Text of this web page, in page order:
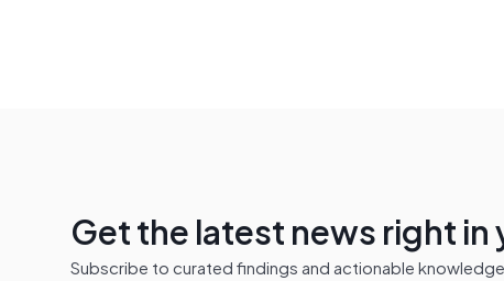
Get the latest news right in
Subscribe to curated findings and actionable